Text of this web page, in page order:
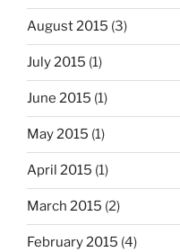
August 2015 (3)
July 2015 (1)
June 2015 (1)
May 2015 (1)
April 2015 (1)
March 2015 (2)
February 2015 (4)